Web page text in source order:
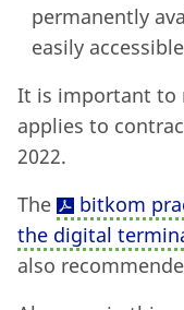
permanently
easily
It is important to
applies to
2022.
The
bitkom
the digital
also